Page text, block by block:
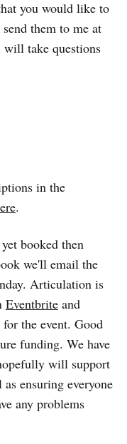
you would like to
them to me at
will take questions
in the
.
booked then
we'll email the
Articulation is
Eventbrite and
the event. Good
funding. We have
will support
ensuring everyone
any problems